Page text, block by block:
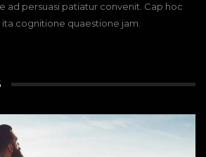
ad persuasi patiatur convenit. Cap hoc
cognitione quaestione jam.